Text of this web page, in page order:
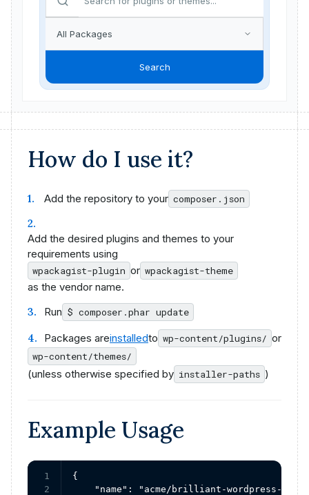
Search
How do I use it?
Add the repository to your composer.json
Add the desired plugins and themes to your
requirements using
wpackagist-plugin or wpackagist-theme
as the vendor name.
Run $ composer.phar update
Packages areinstalledto wp-content/plugins/ or
wp-content/themes/
(unless otherwise specified by installer-paths )
Example Usage
1
2
{
"name": "acme/brilliant-wordpress-